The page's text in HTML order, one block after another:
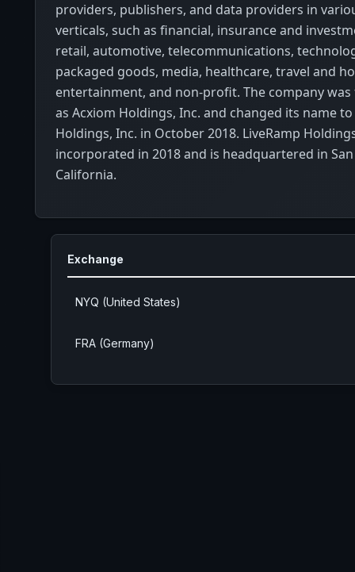
providers, publishers, and data providers in
verticals, such as financial, insurance and
retail, automotive, telecommunications,
packaged goods, media, healthcare, travel and
entertainment, and non-profit. The company
as Acxiom Holdings, Inc. and changed its name to
Holdings, Inc. in October 2018. LiveRamp
incorporated in 2018 and is headquartered in
California.
Exchange
NYQ (United States)
FRA (Germany)